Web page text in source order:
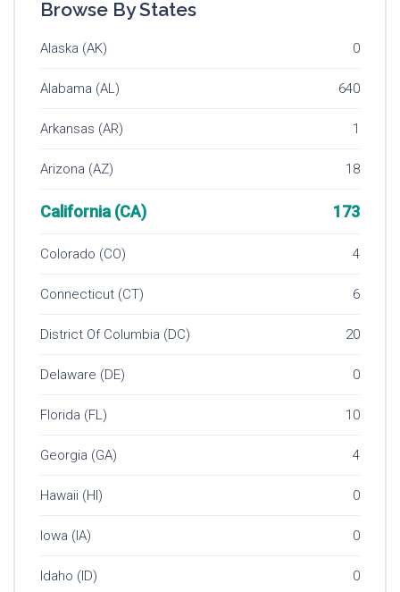
Browse By States
Alaska (AK) 0
Alabama (AL) 640
Arkansas (AR) 1
Arizona (AZ) 18
California (CA) 173
Colorado (CO) 4
Connecticut (CT) 6
District Of Columbia (DC) 20
Delaware (DE) 0
Florida (FL) 10
Georgia (GA) 4
Hawaii (HI) 0
Iowa (IA) 0
Idaho (ID) 0